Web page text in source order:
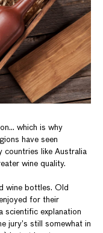
which is why
have seen
countries like Australia
wine quality.
wine bottles. Old
for their
scientific explanation
jury’s still somewhat in